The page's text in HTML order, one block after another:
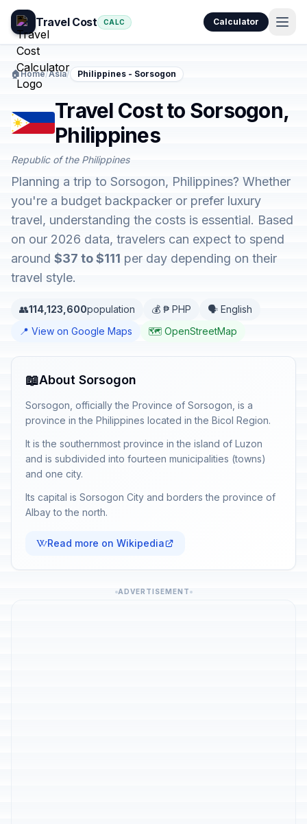
Travel Cost CALC Calculator
🏠Home/Asia/ Philippines - Sorsogon
Travel Cost to Sorsogon,
Philippines
Republic of the Philippines
Planning a trip to Sorsogon, Philippines? Whether
you're a budget backpacker or prefer luxury
travel, understanding the costs is essential. Based
on our 2026 data, travelers can expect to spend
around $37 to $111 per day depending on their
travel style.
👥114,123,600population 💰 ₱ PHP
🗣️ English
📍 View on Google Maps
🗺️ OpenStreetMap
📖About Sorsogon
Sorsogon, officially the Province of Sorsogon, is a
province in the Philippines located in the Bicol Region.
It is the southernmost province in the island of Luzon
and is subdivided into fourteen municipalities (towns)
and one city.
Its capital is Sorsogon City and borders the province of
Albay to the north.
Read more on Wikipedia
ADVERTISEMENT